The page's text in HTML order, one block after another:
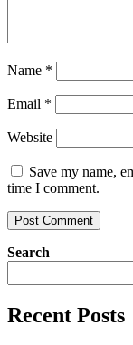
Name *
Email *
Website
Save my name,
time I comment.
Search
Recent Posts